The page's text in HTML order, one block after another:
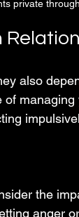
private
also
the
anger